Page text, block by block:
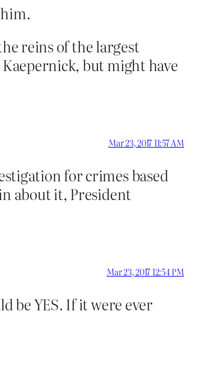
reins of the largest
but might have
Mar 23, 2017 11:57 AM
for crimes based
about it, President
Mar 23, 2017 12:54 PM
be YES. If it were ever